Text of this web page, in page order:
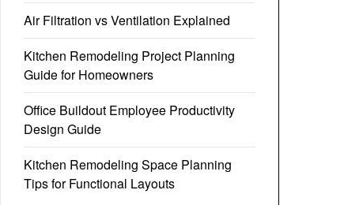
Air Filtration vs Ventilation Explained
Kitchen Remodeling Project Planning
Guide for Homeowners
Office Buildout Employee Productivity
Design Guide
Kitchen Remodeling Space Planning
Tips for Functional Layouts